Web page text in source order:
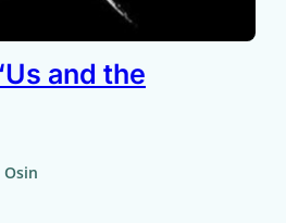
and the
Osin